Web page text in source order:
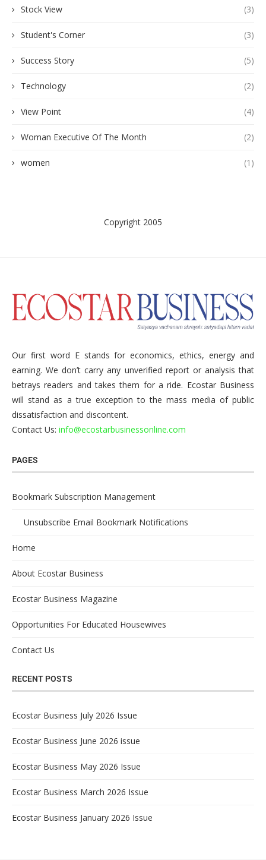
Stock View (3)
Student's Corner (3)
Success Story (5)
Technology (2)
View Point (4)
Woman Executive Of The Month (2)
women (1)
Copyright 2005
Our first word E stands for economics, ethics, energy and
earning. We don’t carry any unverified report or analysis that
betrays readers and takes them for a ride. Ecostar Business
will stand as a true exception to the mass media of public
dissatisfaction and discontent.
Contact Us: info@ecostarbusinessonline.com
PAGES
Bookmark Subscription Management
Unsubscribe Email Bookmark Notifications
Home
About Ecostar Business
Ecostar Business Magazine
Opportunities For Educated Housewives
Contact Us
RECENT POSTS
Ecostar Business July 2026 Issue
Ecostar Business June 2026 issue
Ecostar Business May 2026 Issue
Ecostar Business March 2026 Issue
Ecostar Business January 2026 Issue